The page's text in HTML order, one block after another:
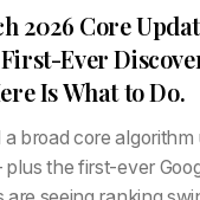
2026 Core
Ever
Is What to Do.
broad core algorithm
the first-ever